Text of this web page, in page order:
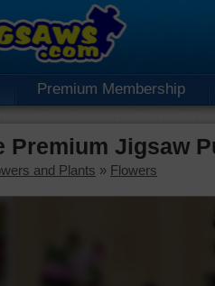
Premium Membership
Premium Jigsaw
and Plants » Flowers